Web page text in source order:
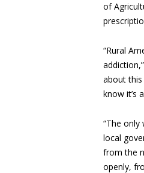
of
“Rural
about
know it’s
“The
local
from the
openly,